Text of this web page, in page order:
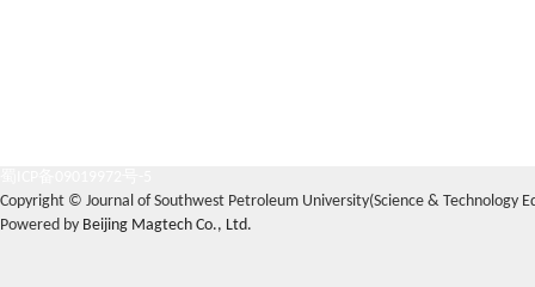
Copyright © Journal of Southwest Petroleum University(Science & Technology
Powered by Beijing Magtech Co., Ltd.